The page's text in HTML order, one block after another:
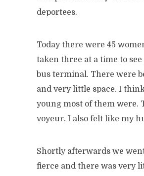
deportees.
Today there were 45
taken three at a time to
bus terminal. There were
and very little space. I
young most of them were.
voyeur. I also felt like my
Shortly afterwards we
fierce and there was very